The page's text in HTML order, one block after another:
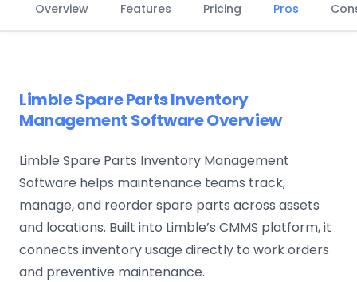
Overview Features Pricing Pros
Limble Spare Parts Inventory
Management Software Overview
Limble Spare Parts Inventory Management
Software helps maintenance teams track,
manage, and reorder spare parts across assets
and locations. Built into Limble’s CMMS platform, it
connects inventory usage directly to work orders
and preventive maintenance.